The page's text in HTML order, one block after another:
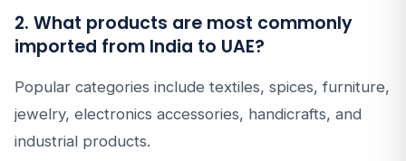
2. What products are most commonly
imported from India to UAE?
Popular categories include textiles, spices, furniture,
jewelry, electronics accessories, handicrafts, and
industrial products.